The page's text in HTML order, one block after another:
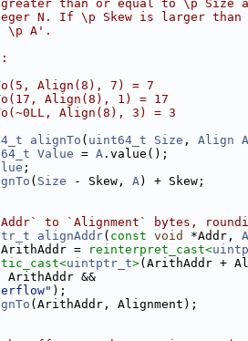
than or equal to \p Size
N. If \p Skew is larger
\p A'.
Align(8), 7) = 7
Align(8), 1) = 17
Align(8), 3) = 3
alignTo ( uint64_t Size , Align A
Value = A .value();
;
( Size - Skew, A) + Skew;
to `Alignment` bytes,
alignAddr( const void *Addr,
ArithAddr = reinterpret_cast<
uintptr_t>(ArithAddr +
ArithAddr &&
);
(ArithAddr, Alignment);